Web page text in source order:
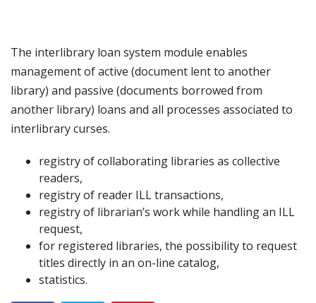
The interlibrary loan system module enables
management of active (document lent to another
library) and passive (documents borrowed from
another library) loans and all processes associated to
interlibrary curses.
registry of collaborating libraries as collective
readers,
registry of reader ILL transactions,
registry of librarian’s work while handling an ILL
request,
for registered libraries, the possibility to request
titles directly in an on-line catalog,
statistics.